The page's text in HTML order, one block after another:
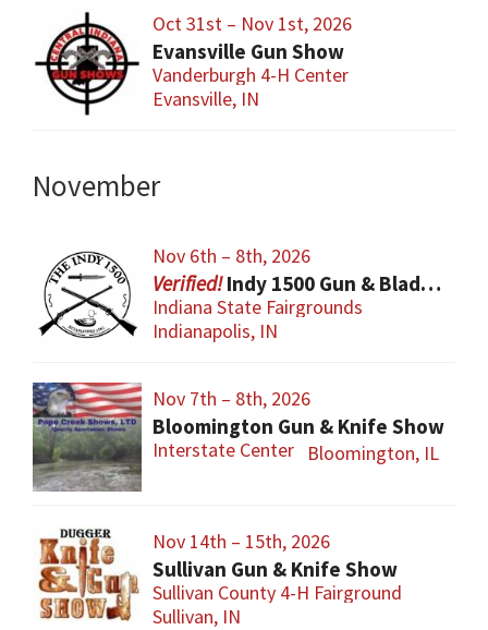
Oct 31st – Nov 1st, 2026
Evansville Gun Show
Vanderburgh 4-H Center
Evansville, IN
November
Nov 6th – 8th, 2026
Indy 1500 Gun & Blade Show
Indiana State Fairgrounds
Indianapolis, IN
Nov 7th – 8th, 2026
Bloomington Gun & Knife Show
Interstate Center Bloomington, IL
Nov 14th – 15th, 2026
Sullivan Gun & Knife Show
Sullivan County 4-H Fairground
Sullivan, IN